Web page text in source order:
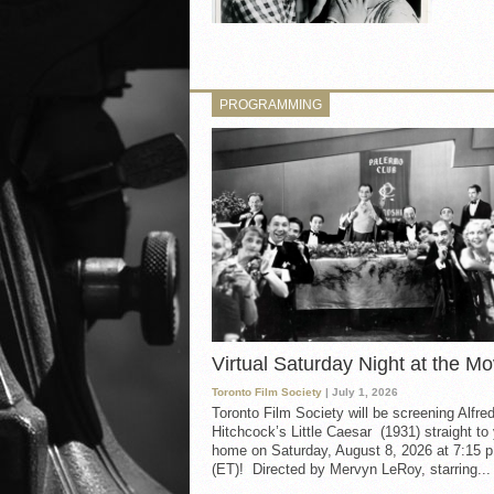
PROGRAMMING
Virtual Saturday Night at the
Toronto Film Society | July 1, 2026
Toronto Film Society will be screening Alfred
Hitchcock’s Little Caesar (1931) straight to
home on Saturday, August 8, 2026 at 7:15
(ET)! Directed by Mervyn LeRoy, starring...